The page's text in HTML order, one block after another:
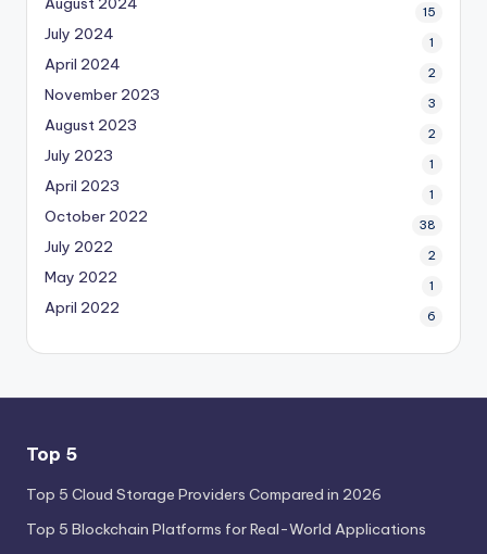
15
July 2024 1
April 2024 2
November 2023 3
August 2023 2
July 2023 1
April 2023 1
October 2022 38
July 2022 2
May 2022 1
April 2022 6
Top 5
Top 5 Cloud Storage Providers Compared in 2026
Top 5 Blockchain Platforms for Real-World Applications